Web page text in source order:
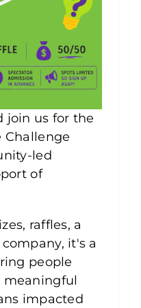
join us for the
Challenge
led
of
raffles, a
it's a
people
meaningful
impacted